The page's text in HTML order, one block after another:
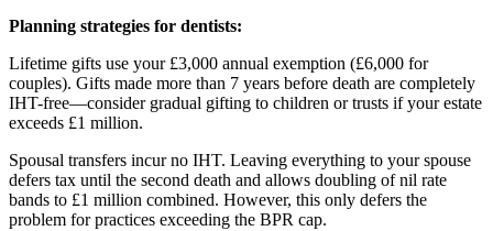
Planning strategies for dentists:
Lifetime gifts use your £3,000 annual exemption (£6,000 for
couples). Gifts made more than 7 years before death are completely
IHT-free—consider gradual gifting to children or trusts if your estate
exceeds £1 million.
Spousal transfers incur no IHT. Leaving everything to your spouse
defers tax until the second death and allows doubling of nil rate
bands to £1 million combined. However, this only defers the
problem for practices exceeding the BPR cap.